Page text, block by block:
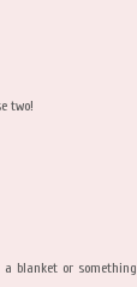
two!
blanket or something